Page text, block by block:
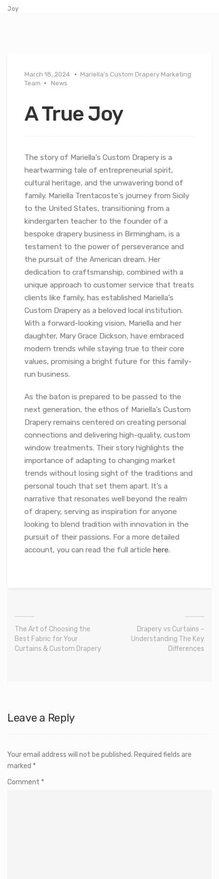
Joy
March 18, 2024
Mariella's Custom Drapery Marketing
Team
News
A True Joy
The story of Mariella’s Custom Drapery is a
heartwarming tale of entrepreneurial spirit,
cultural heritage, and the unwavering bond of
family. Mariella Trentacoste’s journey from Sicily
to the United States, transitioning from a
kindergarten teacher to the founder of a
bespoke drapery business in Birmingham, is a
testament to the power of perseverance and
the pursuit of the American dream. Her
dedication to craftsmanship, combined with a
unique approach to customer service that treats
clients like family, has established Mariella’s
Custom Drapery as a beloved local institution.
With a forward-looking vision, Mariella and her
daughter, Mary Grace Dickson, have embraced
modern trends while staying true to their core
values, promising a bright future for this family-
run business.
As the baton is prepared to be passed to the
next generation, the ethos of Mariella’s Custom
Drapery remains centered on creating personal
connections and delivering high-quality, custom
window treatments. Their story highlights the
importance of adapting to changing market
trends without losing sight of the traditions and
personal touch that set them apart. It’s a
narrative that resonates well beyond the realm
of drapery, serving as inspiration for anyone
looking to blend tradition with innovation in the
pursuit of their passions. For a more detailed
account, you can read the full article here.
The Art of Choosing the
Best Fabric for Your
Curtains & Custom Drapery
Drapery vs Curtains –
Understanding The Key
Differences
Leave a Reply
Your email address will not be published. Required fields are
marked *
Comment *